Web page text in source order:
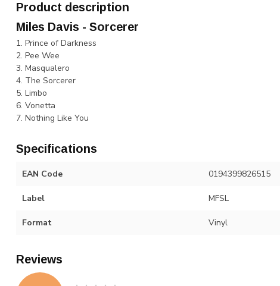
Product description
Miles Davis - Sorcerer
1. Prince of Darkness
2. Pee Wee
3. Masqualero
4. The Sorcerer
5. Limbo
6. Vonetta
7. Nothing Like You
Specifications
EAN Code 0194399826515
Label MFSL
Format Vinyl
Reviews